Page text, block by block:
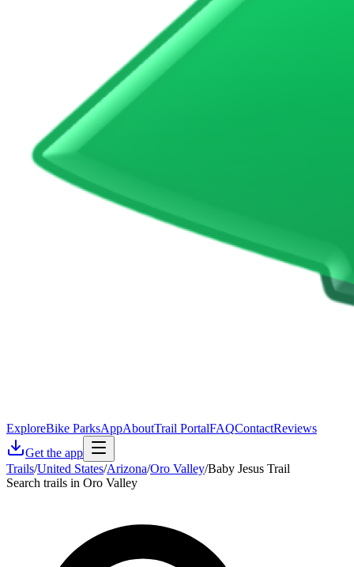
ExploreBike ParksAppAboutTrail PortalFAQContactReviews
Get the app
Trails/United States/Arizona/Oro Valley/Baby Jesus Trail
Search trails in Oro Valley